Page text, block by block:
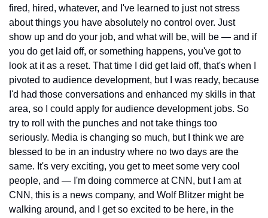
fired, hired, whatever, and I've learned to just not stress
about things you have absolutely no control over. Just
show up and do your job, and what will be, will be — and if
you do get laid off, or something happens, you've got to
look at it as a reset. That time I did get laid off, that's when I
pivoted to audience development, but I was ready, because
I'd had those conversations and enhanced my skills in that
area, so I could apply for audience development jobs. So
try to roll with the punches and not take things too
seriously. Media is changing so much, but I think we are
blessed to be in an industry where no two days are the
same. It's very exciting, you get to meet some very cool
people, and — I'm doing commerce at CNN, but I am at
CNN, this is a news company, and Wolf Blitzer might be
walking around, and I get so excited to be here, in the